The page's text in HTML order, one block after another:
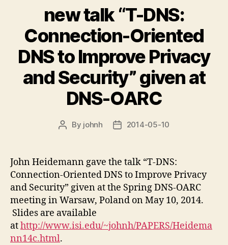
new talk “T-DNS:
Connection-Oriented
DNS to Improve Privacy
and Security” given at
DNS-OARC
Post
By johnh
Post2014-05-10
John Heidemann gave the talk “T-DNS:
Connection-Oriented DNS to Improve Privacy
and Security” given at the Spring DNS-OARC
meeting in Warsaw, Poland on May 10, 2014.
Slides are available
athttp://www.isi.edu/~johnh/PAPERS/Heidema
nn14c.html.